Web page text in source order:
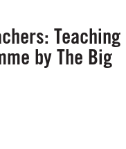
Teaching
by The Big